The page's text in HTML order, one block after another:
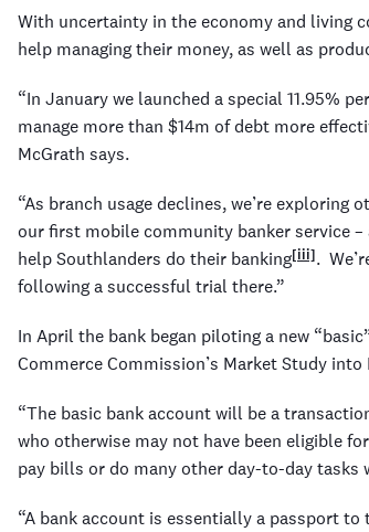
With uncertainty in the economy and living
help managing their money, as well as
“In January we launched a special 11.95%
manage more than $14m of debt more
McGrath says.
“As branch usage declines, we’re
our first mobile community banker service
help Southlanders do their banking[iii].
following a successful trial there.”
In April the bank began piloting a new
Commerce Commission’s Market Study into
“The basic bank account will be a
who otherwise may not have been eligible
pay bills or do many other day-to-day tasks
“A bank account is essentially a passport